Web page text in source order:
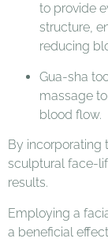
to provide
structure,
reducing
Gua-sha
massage
blood flow.
By incorporating
sculptural face-
results.
Employing a
a beneficial